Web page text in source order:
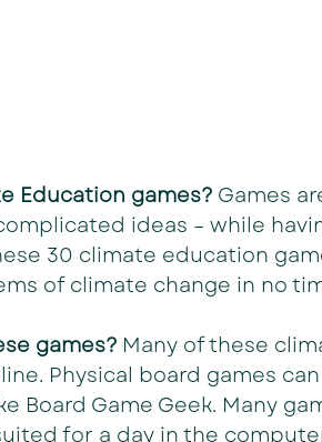
Education games? Games
ideas – while
30 climate education
of climate change in no
games? Many of these
Physical board games
Board Game Geek. Many
for a day in the